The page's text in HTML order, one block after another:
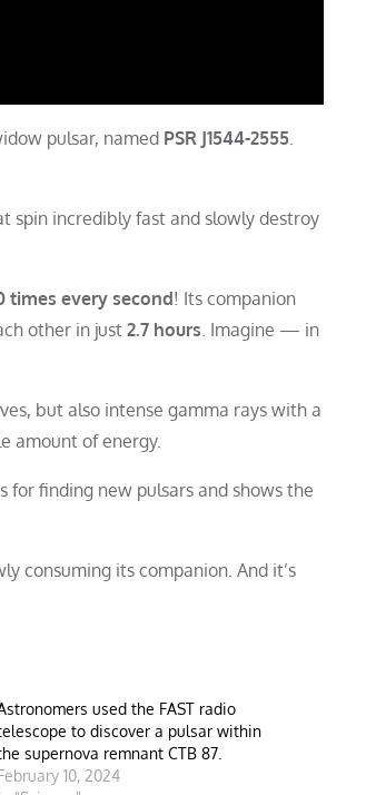
pulsar, named PSR J1544-2555
spin incredibly fast and slowly destroy
times every second! Its companion
other in just 2.7 hours . Imagine — in
but also intense gamma rays with a
amount of energy.
for finding new pulsars and shows the
consuming its companion. And it’s
used the FAST radio
to discover a pulsar within
supernova remnant CTB 87.
10, 2024